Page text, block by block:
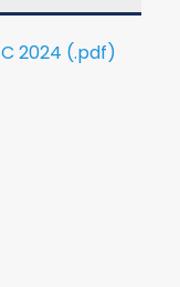
2024 (.pdf)